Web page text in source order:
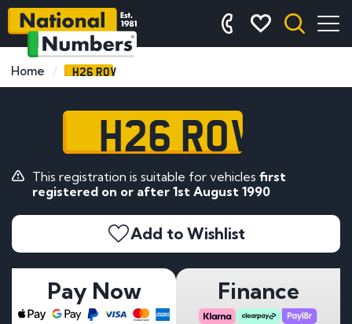
Home H26 ROV
H26 ROV
This registration is suitable for vehicles first
registered on or after 1st August 1990
Add to Wishlist
Pay Now Finance